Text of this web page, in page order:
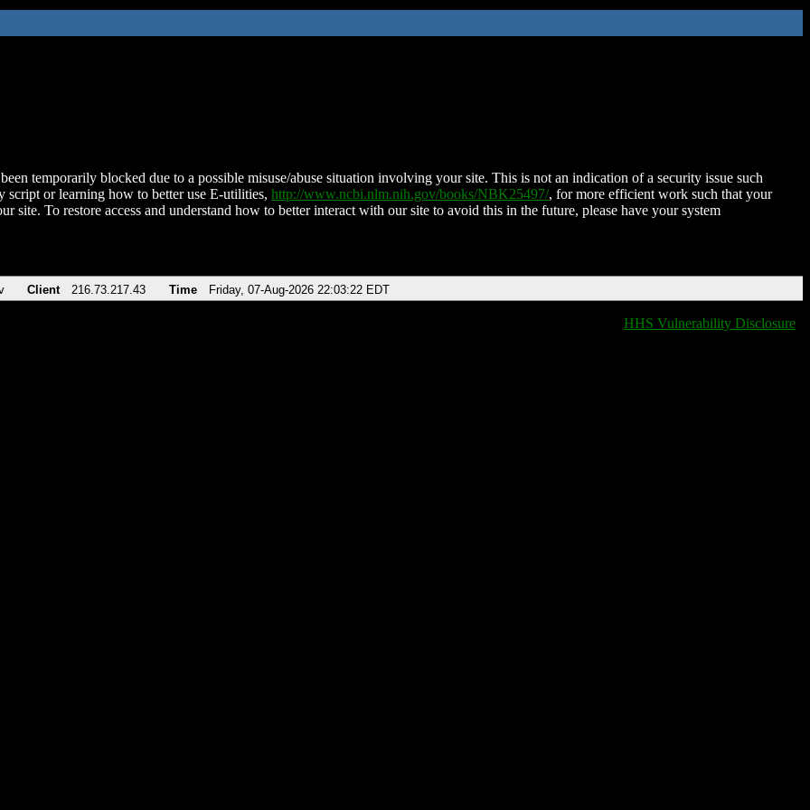
temporarily blocked due to a possible misuse/abuse situation involving your site. This is not an indication of a security issue such
script or learning how to better use E-utilities, http://www.ncbi.nlm.nih.gov/books/NBK25497/, for more efficient work such that your
site. To restore access and understand how to better interact with our site to avoid this in the future, please have your system
Client 216.73.217.43 Time Friday, 07-Aug-2026 22:03:22 EDT
HHS Vulnerability Disclosure